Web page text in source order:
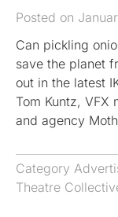
Posted on
Can pickling
save the planet
out in the latest
Tom Kuntz, VFX
and agency
Category
Theatre